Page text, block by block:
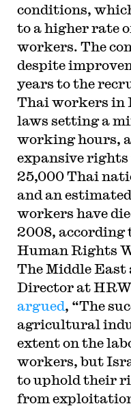
conditions,
to a higher rate
workers. The
despite
years to the
Thai workers in
laws setting a
working hours,
expansive
25,000 Thai
and an
workers have
2008, according
Human Rights
The Middle
Director at
argued, “The
agricultural
extent on the
workers, but
to uphold their
from